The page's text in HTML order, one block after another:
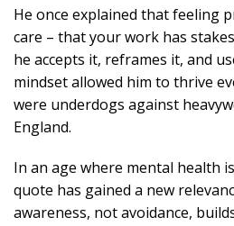
He once explained that feeling
care – that your work has
he accepts it, reframes it, and
mindset allowed him to thrive
were underdogs against
England.
In an age where mental health
quote has gained a new
awareness, not avoidance,